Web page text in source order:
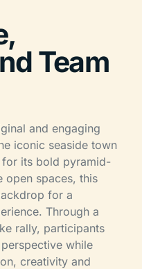
Team
and engaging
iconic seaside town
for its bold pyramid-
open spaces, this
for a
Through a
rally, participants
while
creativity and